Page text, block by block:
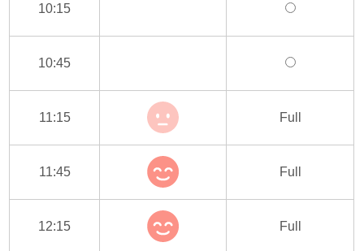
10:15
10:45
11:15 Full
11:45 Full
12:15 Full